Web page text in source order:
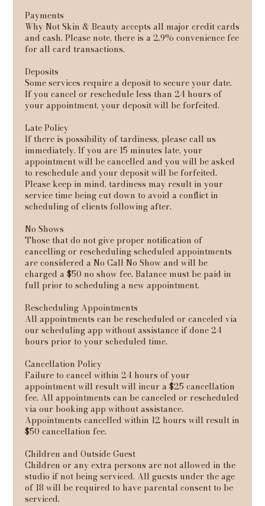
Payments
Why Not Skin & Beauty accepts all major credit cards
and cash. Please note, there is a 2.9% convenience fee
for all card transactions.
Deposits
Some services require a deposit to secure your date.
If you cancel or reschedule less than 24 hours of
your appointment, your deposit will be forfeited.
Late Policy
If there is possibility of tardiness, please call us
immediately. If you are 15 minutes late, your
appointment will be cancelled and you will be asked
to reschedule and your deposit will be forfeited.
Please keep in mind, tardiness may result in your
service time being cut down to avoid a conflict in
scheduling of clients following after.
No Shows
Those that do not give proper notification of
cancelling or rescheduling scheduled appointments
are considered a No Call No Show and will be
charged a $50 no show fee. Balance must be paid in
full prior to scheduling a new appointment.
Rescheduling Appointments
All appointments can be rescheduled or canceled via
our scheduling app without assistance if done 24
hours prior to your scheduled time.
Cancellation Policy
Failure to cancel within 24 hours of your
appointment will result will incur a $25 cancellation
fee. All appointments can be canceled or rescheduled
via our booking app without assistance.
Appointments cancelled within 12 hours will result in
$50 cancellation fee.
Children and Outside Guest
Children or any extra persons are not allowed in the
studio if not being serviced. All guests under the age
of 18 will be required to have parental consent to be
serviced.